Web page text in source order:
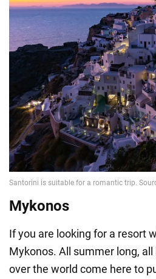
Mykonos
If you are looking for a resort
Mykonos. All summer long,
over the world come here to